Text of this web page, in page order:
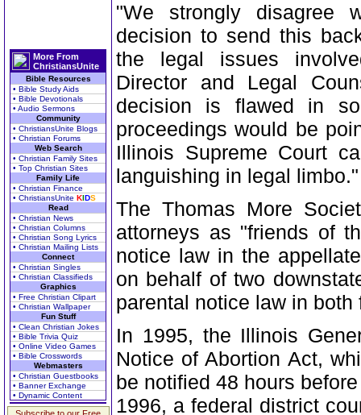
More From
ChristiansUnite
Bible Resources
• Bible Study Aids
• Bible Devotionals
• Audio Sermons
Community
• ChristiansUnite Blogs
• Christian Forums
Web Search
• Christian Family Sites
• Top Christian Sites
Family Life
• Christian Finance
• ChristiansUnite KIDS
Read
• Christian News
• Christian Columns
• Christian Song Lyrics
• Christian Mailing Lists
Connect
• Christian Singles
• Christian Classifieds
Graphics
• Free Christian Clipart
• Christian Wallpaper
Fun Stuff
• Clean Christian Jokes
• Bible Trivia Quiz
• Online Video Games
• Bible Crosswords
Webmasters
• Christian Guestbooks
• Banner Exchange
• Dynamic Content
"We strongly disagree
decision to send this
the legal issues
Director and Legal
decision is flawed in
proceedings would be
Illinois Supreme Court
languishing in legal limbo."
The Thomas More
attorneys as "friends of
notice law in the
on behalf of two
parental notice law in
In 1995, the Illinois
Notice of Abortion Act,
be notified 48 hours
1996, a federal district